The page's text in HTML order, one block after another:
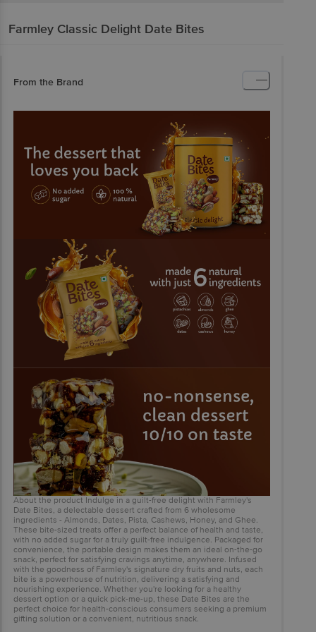
Farmley Classic Delight Date Bites
From the Brand
About the product Indulge in a guilt-free delight with Farmley's
Date Bites, a delectable dessert crafted from 6 wholesome
ingredients - Almonds, Dates, Pista, Cashews, Honey, and Ghee.
These bite-sized treats offer a perfect balance of health and taste,
with no added sugar for a truly guilt-free indulgence. Packaged for
convenience, the portable design makes them an ideal on-the-go
snack, perfect for satisfying cravings anytime, anywhere. Infused
with the goodness of Farmley's signature dry fruits and nuts, each
bite is a powerhouse of nutrition, delivering a satisfying and
nourishing experience. Whether you're looking for a healthy
dessert option or a quick pick-me-up, these Date Bites are the
perfect choice for health-conscious consumers seeking a premium
gifting solution or a convenient, nutritious snack.